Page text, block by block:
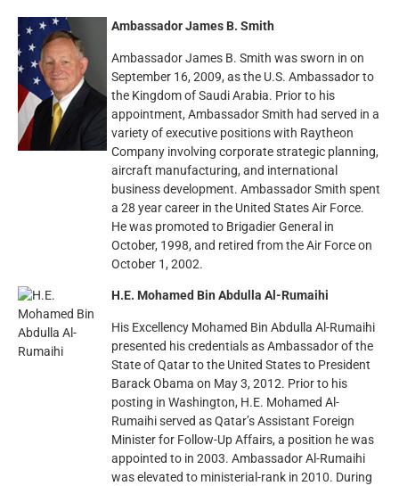
Ambassador James B. Smith
Ambassador James B. Smith was sworn in on
September 16, 2009, as the U.S. Ambassador to
the Kingdom of Saudi Arabia. Prior to his
appointment, Ambassador Smith had served in a
variety of executive positions with Raytheon
Company involving corporate strategic planning,
aircraft manufacturing, and international
business development. Ambassador Smith spent
a 28 year career in the United States Air Force.
He was promoted to Brigadier General in
October, 1998, and retired from the Air Force on
October 1, 2002.
H.E. Mohamed Bin Abdulla Al-Rumaihi
His Excellency Mohamed Bin Abdulla Al-Rumaihi
presented his credentials as Ambassador of the
State of Qatar to the United States to President
Barack Obama on May 3, 2012. Prior to his
posting in Washington, H.E. Mohamed Al-
Rumaihi served as Qatar’s Assistant Foreign
Minister for Follow-Up Affairs, a position he was
appointed to in 2003. Ambassador Al-Rumaihi
was elevated to ministerial-rank in 2010. During